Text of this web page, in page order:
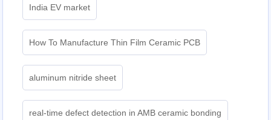
India EV market
How To Manufacture Thin Film Ceramic PCB
aluminum nitride sheet
real-time defect detection in AMB ceramic bonding